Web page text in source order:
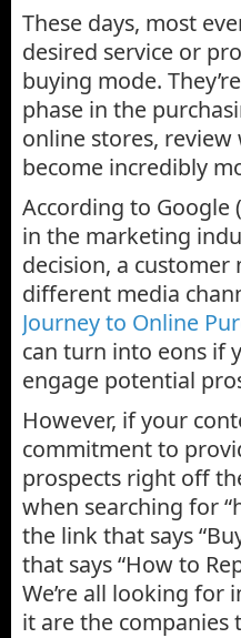
These days, most
desired service or
buying mode.
phase in the
online stores, review
become incredibly
According to Google
in the marketing
decision, a
different media
Journey to Online
can turn into eons if
engage potential
However, if your
commitment to
prospects right off
when searching for
the link that says
that says “How to
We’re all looking
it are the